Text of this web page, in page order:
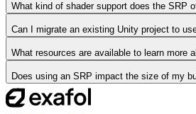
What kind of shader support does the SRP
Can I migrate an existing Unity project to
What resources are available to learn more
Does using an SRP impact the size of my